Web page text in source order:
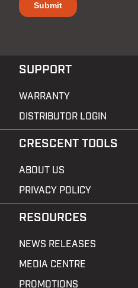
SUPPORT
WARRANTY
DISTRIBUTOR LOGIN
CRESCENT TOOLS
ABOUT US
PRIVACY POLICY
RESOURCES
NEWS RELEASES
MEDIA CENTRE
PROMOTIONS